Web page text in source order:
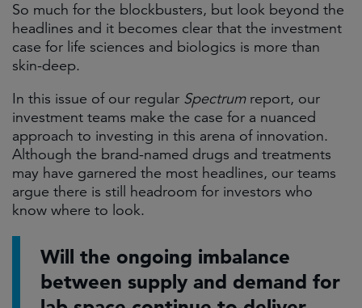
So much for the blockbusters, but look beyond the
headlines and it becomes clear that the investment
case for life sciences and biologics is more than
skin-deep.
In this issue of our regular Spectrumreport, our
investment teams make the case for a nuanced
approach to investing in this arena of innovation.
Although the brand-named drugs and treatments
may have garnered the most headlines, our teams
argue there is still headroom for investors who
know where to look.
Will the ongoing imbalance
between supply and demand for